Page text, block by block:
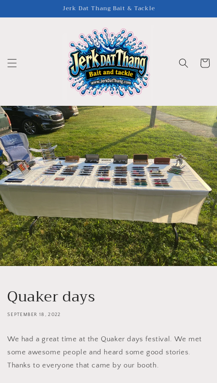
Jerk Dat Thang Bait & Tackle
Cart
Quaker days
SEPTEMBER 18, 2022
We had a great time at the Quaker days festival. We met
some awesome people and heard some good stories.
Thanks to everyone that came by our booth.